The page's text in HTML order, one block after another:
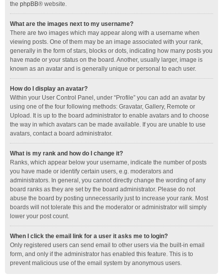
the phpBB® website.
What are the images next to my username?
There are two images which may appear along with a username when
viewing posts. One of them may be an image associated with your rank,
generally in the form of stars, blocks or dots, indicating how many posts you
have made or your status on the board. Another, usually larger, image is
known as an avatar and is generally unique or personal to each user.
How do I display an avatar?
Within your User Control Panel, under “Profile” you can add an avatar by
using one of the four following methods: Gravatar, Gallery, Remote or
Upload. It is up to the board administrator to enable avatars and to choose
the way in which avatars can be made available. If you are unable to use
avatars, contact a board administrator.
What is my rank and how do I change it?
Ranks, which appear below your username, indicate the number of posts
you have made or identify certain users, e.g. moderators and
administrators. In general, you cannot directly change the wording of any
board ranks as they are set by the board administrator. Please do not
abuse the board by posting unnecessarily just to increase your rank. Most
boards will not tolerate this and the moderator or administrator will simply
lower your post count.
When I click the email link for a user it asks me to login?
Only registered users can send email to other users via the built-in email
form, and only if the administrator has enabled this feature. This is to
prevent malicious use of the email system by anonymous users.